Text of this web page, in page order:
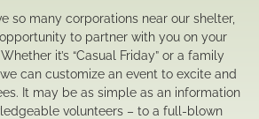
so many corporations near our shelter,
to partner with you on your
it’s “Casual Friday” or a family
can customize an event to excite and
It may be as simple as an information
volunteers – to a full-blown